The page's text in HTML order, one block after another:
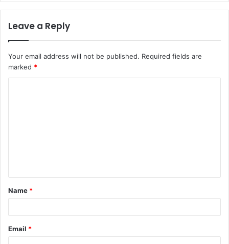
Leave a Reply
Your email address will not be published. Required fields are
marked *
t
*
Name *
Email *